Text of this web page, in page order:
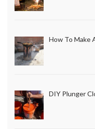
How To Make
DIY Plunger